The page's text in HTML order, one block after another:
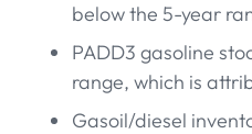
below the 5-year
PADD3 gasoline
range, which is
Gasoil/diesel